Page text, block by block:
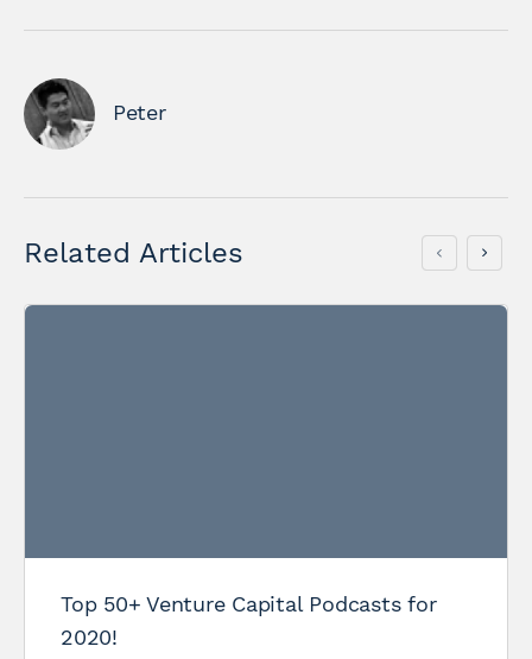
Peter
Related Articles
Top 50+ Venture Capital Podcasts for
2020!